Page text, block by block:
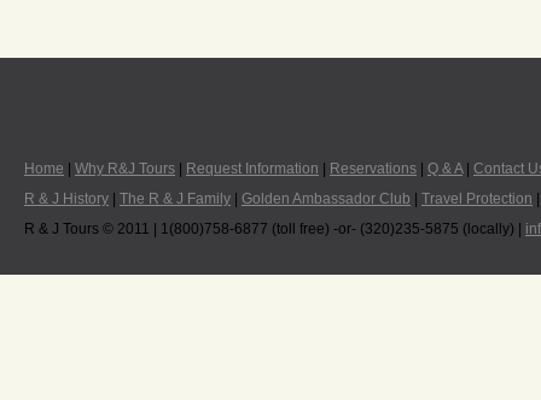
Home Why R&J Tours Request Information Reservations Q & A| Contact
R & J History
The R & J Family Golden Ambassador Club Travel Protection
R & J Tours © 2011 | 1(800)758-6877 (toll free) -or- (320)235-5875 (locally) |